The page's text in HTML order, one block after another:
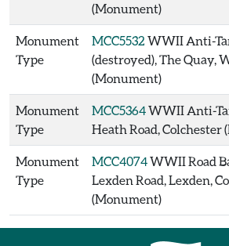
(Monument)
Monument
Type
MCC5532 WWII Anti-
(destroyed), The Quay,
(Monument)
Monument
Type
MCC5364WWII Anti-
Heath Road, Colchester
Monument
Type
MCC4074WWII Road
Lexden Road, Lexden,
(Monument)